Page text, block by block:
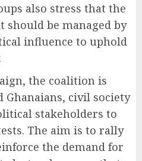
also stress that the
be managed by
influence to uphold
the coalition is
civil society
stakeholders to
The aim is to rally
the demand for